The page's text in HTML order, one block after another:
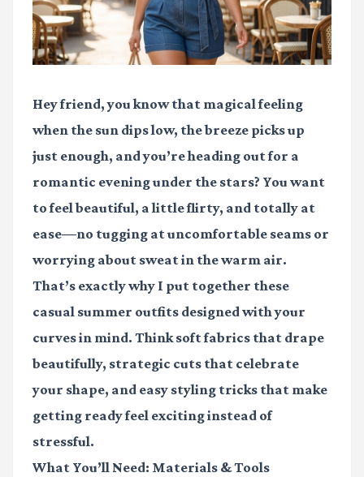
Hey friend, you know that magical feeling
when the sun dips low, the breeze picks up
just enough, and you’re heading out for a
romantic evening under the stars? You want
to feel beautiful, a little flirty, and totally at
ease—no tugging at uncomfortable seams or
worrying about sweat in the warm air.
That’s exactly why I put together these
casual summer outfits designed with your
curves in mind. Think soft fabrics that drape
beautifully, strategic cuts that celebrate
your shape, and easy styling tricks that make
getting ready feel exciting instead of
stressful.
What You’ll Need: Materials & Tools